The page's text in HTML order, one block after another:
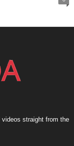
straight from the